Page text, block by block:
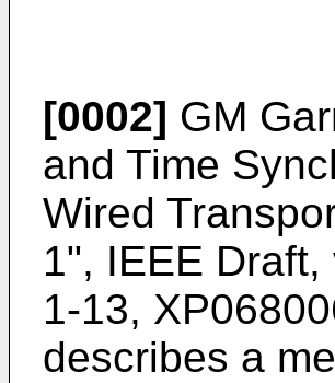
[0002] GM
and Time
Wired
1", IEEE
1-13,
describes a